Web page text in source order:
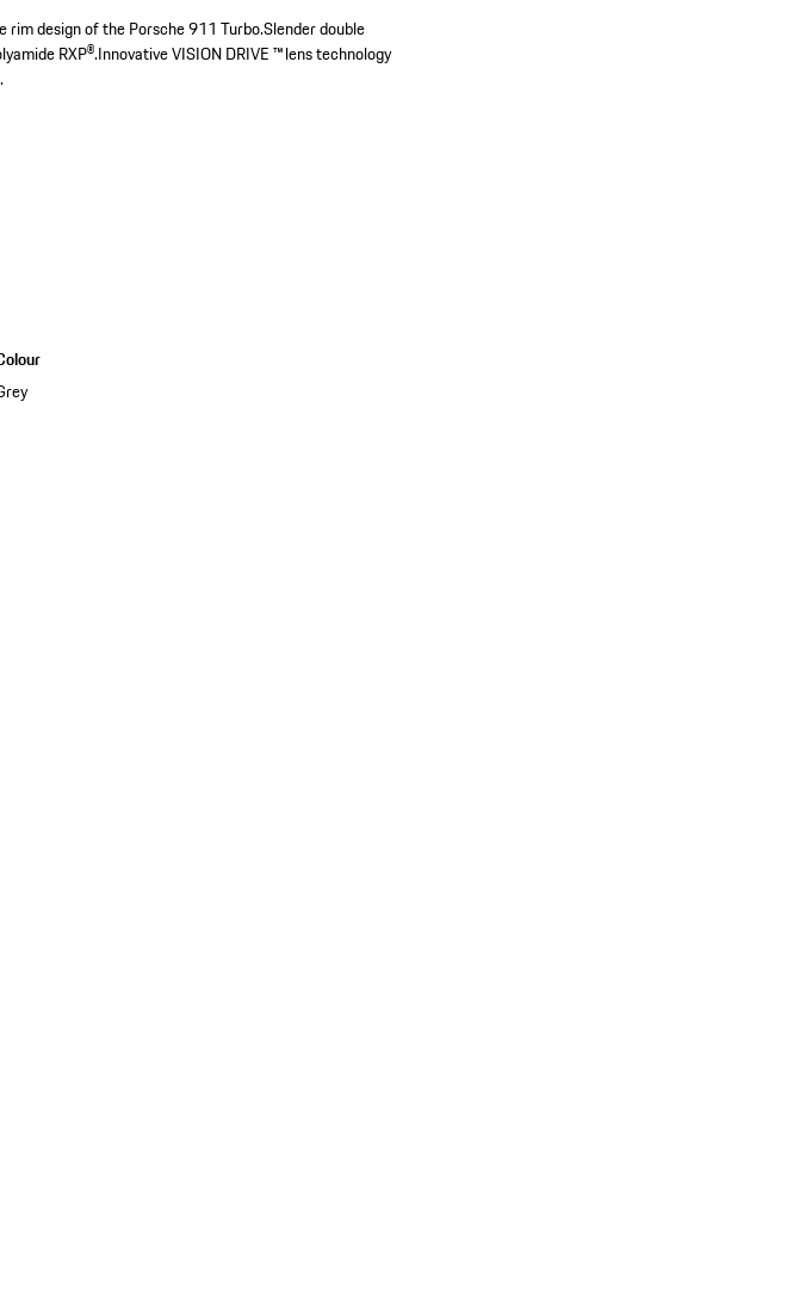
rim design of the Porsche 911 Turbo.Slender double
RXP®.Innovative VISION DRIVE ™ lens technology